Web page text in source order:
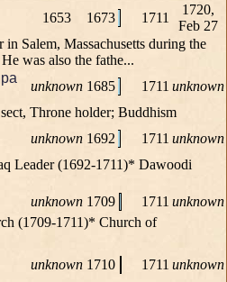
1653 1673 1711
1720,
Feb 27
in Salem, Massachusetts during the
was also the fathe...
unknown 1685 1711 unknown
Throne holder; Buddhism
unknown 1692 1711 unknown
Leader (1692-1711)* Dawoodi
unknown 1709 1711 unknown
(1709-1711)* Church of
unknown 1710 1711 unknown